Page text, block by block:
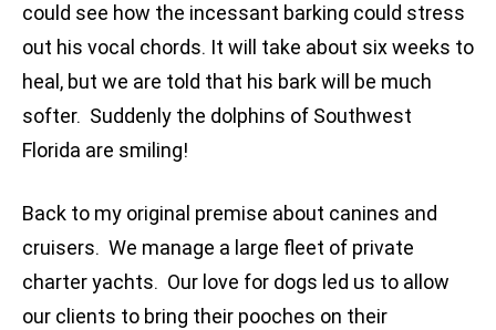
could see how the incessant barking could stress
out his vocal chords. It will take about six weeks to
heal, but we are told that his bark will be much
softer. Suddenly the dolphins of Southwest
Florida are smiling!
Back to my original premise about canines and
cruisers. We manage a large fleet of private
charter yachts. Our love for dogs led us to allow
our clients to bring their pooches on their